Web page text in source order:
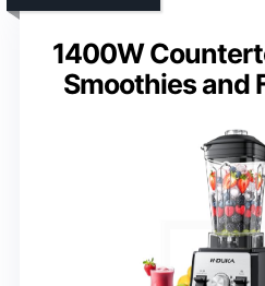
1400W
Smoothies and